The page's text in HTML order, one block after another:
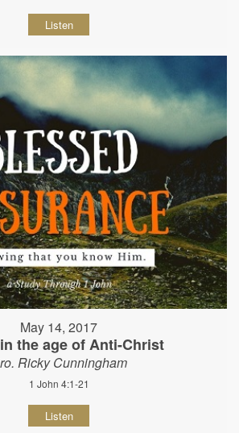
Listen
May 14, 2017
the age of Anti-Christ
Ricky Cunningham
1 John 4:1-21
Listen